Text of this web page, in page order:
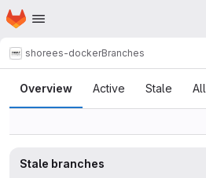
Skip to main content
Homepage
shorees-dockerBranches
Branches
Overview Active Stale All
Stale branches